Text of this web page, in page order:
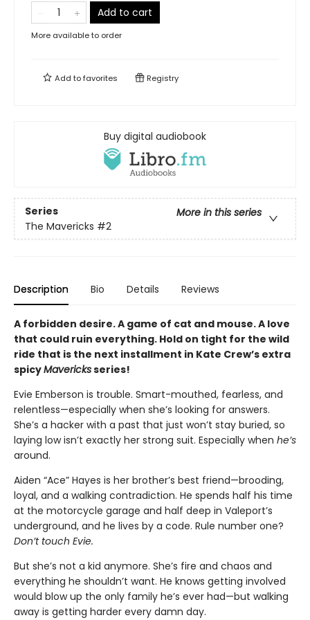
Add to cart
More available to order
Add tofavorites Registry
Buy digital audiobook
Series
More in this series
The Mavericks #2
Description Bio Details Reviews
A forbidden desire. A game of cat and mouse. A love
that could ruin everything. Hold on tight for the wild
ride that is the next installment in Kate Crew’s extra
spicyMavericksseries!
Evie Emberson is trouble. Smart-mouthed, fearless, and
relentless—especially when she’s looking for answers.
She’s a hacker with a past that just won’t stay buried, so
laying low isn’t exactly her strong suit. Especially when he’s
around.
Aiden “Ace” Hayes is her brother’s best friend—brooding,
loyal, and a walking contradiction. He spends half his time
at the motorcycle garage and half deep in Valeport’s
underground, and he lives by a code. Rule number one?
Don’t touch Evie.
But she’s not a kid anymore. She’s fire and chaos and
everything he shouldn’t want. He knows getting involved
would blow up the only family he’s ever had—but walking
away is getting harder every damn day.